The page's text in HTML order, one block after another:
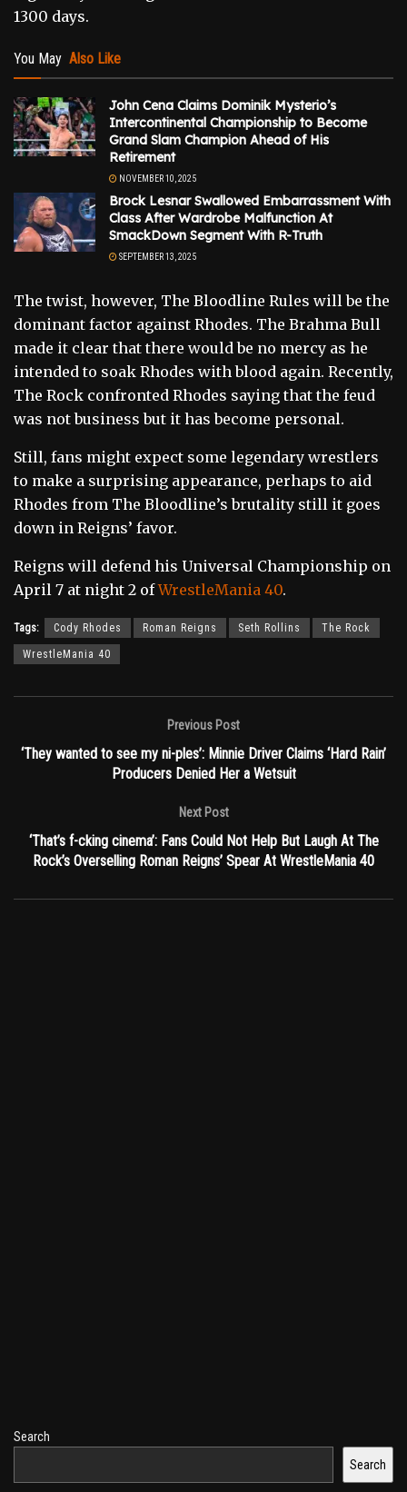
1300 days.
You May Also Like
John Cena Claims Dominik Mysterio’s
Intercontinental Championship to Become
Grand Slam Champion Ahead of His
Retirement
NOVEMBER 10, 2025
Brock Lesnar Swallowed Embarrassment With
Class After Wardrobe Malfunction At
SmackDown Segment With R-Truth
SEPTEMBER 13, 2025
The twist, however, The Bloodline Rules will be the
dominant factor against Rhodes. The Brahma Bull
made it clear that there would be no mercy as he
intended to soak Rhodes with blood again. Recently,
The Rock confronted Rhodes saying that the feud
was not business but it has become personal.
Still, fans might expect some legendary wrestlers
to make a surprising appearance, perhaps to aid
Rhodes from The Bloodline’s brutality still it goes
down in Reigns’ favor.
Reigns will defend his Universal Championship on
April 7 at night 2 ofWrestleMania 40.
Tags: Cody Rhodes Roman Reigns Seth Rollins The Rock
WrestleMania 40
Previous Post
‘They wanted to see my ni-ples’: Minnie Driver Claims ‘Hard Rain’
Producers Denied Her a Wetsuit
Next Post
‘That’s f-cking cinema’: Fans Could Not Help But Laugh At The
Rock’s Overselling Roman Reigns’ Spear At WrestleMania 40
Search
Search